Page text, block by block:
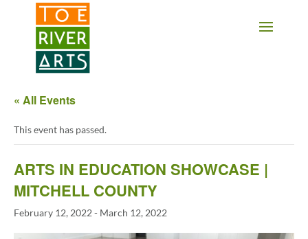
2 3 4 5 6 7 8 9 10 11
« All Events
This event has passed.
ARTS IN EDUCATION SHOWCASE |
MITCHELL COUNTY
February 12, 2022- March 12, 2022